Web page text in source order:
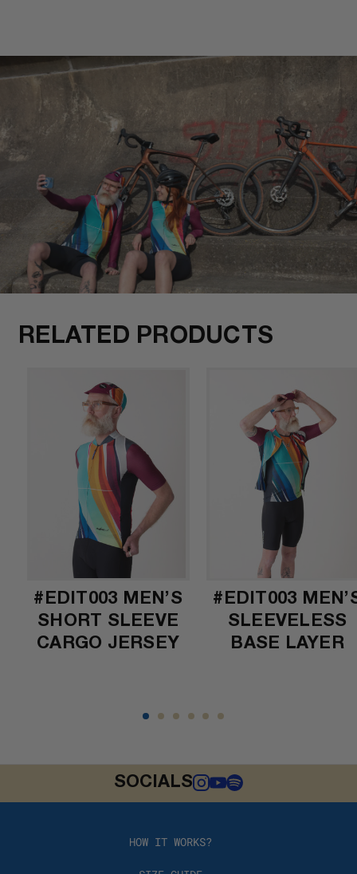
RELATED PRODUCTS
#EDIT003 MEN’S
SHORT SLEEVE
CARGO JERSEY
#EDIT003
SLEEVELESS
BASE LAYER
SOCIALS
HOW IT WORKS?